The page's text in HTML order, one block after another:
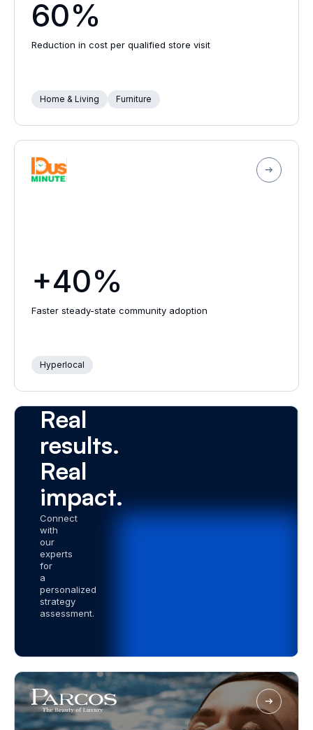
60%
Reduction in cost per qualified store visit
Home & Living Furniture
+40%
Faster steady-state community adoption
Hyperlocal
Real
results.
Real
impact.
Connect
with
our
experts
for
a
personalized
strategy
assessment.
a Demo